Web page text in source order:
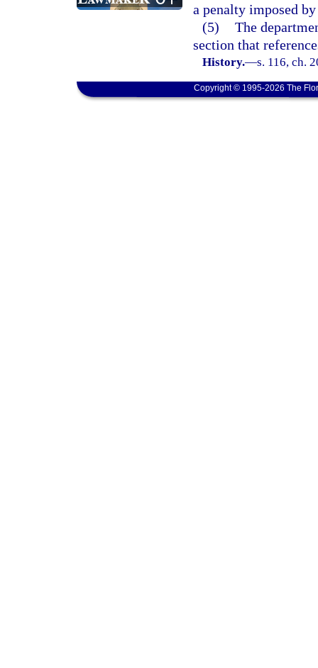
a penalty imposed
(5) The
section that
History.—s. 116, ch.
Copyright © 1995-2026 The